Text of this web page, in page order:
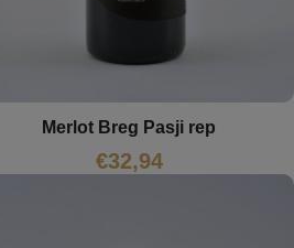
Merlot Breg Pasji rep
€32,94